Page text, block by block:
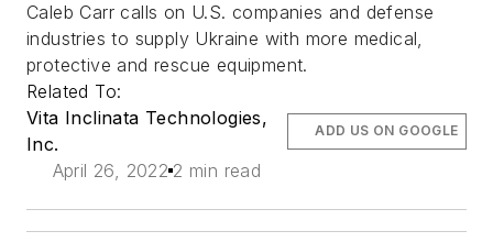
Caleb Carr calls on U.S. companies and defense
industries to supply Ukraine with more medical,
protective and rescue equipment.
Related To:
Vita Inclinata Technologies,
Inc.
April 26, 2022 2 min read
ADD US ON GOOGLE